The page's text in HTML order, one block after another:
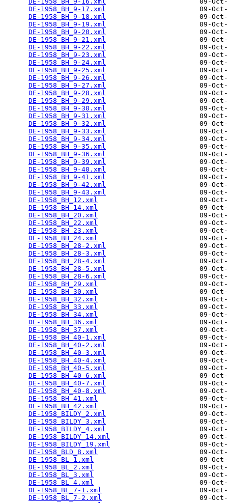
DE-1958_BH_9-17.xml
09-
DE-1958_BH_9-18.xml
09-
DE-1958_BH_9-19.xml
09-
DE-1958_BH_9-20.xml
09-
DE-1958_BH_9-21.xml
09-
DE-1958_BH_9-22.xml
09-
DE-1958_BH_9-23.xml
09-
DE-1958_BH_9-24.xml
09-
DE-1958_BH_9-25.xml
09-
DE-1958_BH_9-26.xml
09-
DE-1958_BH_9-27.xml
09-
DE-1958_BH_9-28.xml
09-
DE-1958_BH_9-29.xml
09-
DE-1958_BH_9-30.xml
09-
DE-1958_BH_9-31.xml
09-
DE-1958_BH_9-32.xml
09-
DE-1958_BH_9-33.xml
09-
DE-1958_BH_9-34.xml
09-
DE-1958_BH_9-35.xml
09-
DE-1958_BH_9-36.xml
09-
DE-1958_BH_9-39.xml
09-
DE-1958_BH_9-40.xml
09-
DE-1958_BH_9-41.xml
09-
DE-1958_BH_9-42.xml
09-
DE-1958_BH_9-43.xml
09-
DE-1958_BH_12.xml
09-
DE-1958_BH_14.xml
09-
DE-1958_BH_20.xml
09-
DE-1958_BH_22.xml
09-
DE-1958_BH_23.xml
09-
DE-1958_BH_24.xml
09-
DE-1958_BH_28-2.xml
09-
DE-1958_BH_28-3.xml
09-
DE-1958_BH_28-4.xml
09-
DE-1958_BH_28-5.xml
09-
DE-1958_BH_28-6.xml
09-
DE-1958_BH_29.xml
09-
DE-1958_BH_30.xml
09-
DE-1958_BH_32.xml
09-
DE-1958_BH_33.xml
09-
DE-1958_BH_34.xml
09-
DE-1958_BH_36.xml
09-
DE-1958_BH_37.xml
09-
DE-1958_BH_40-1.xml
09-
DE-1958_BH_40-2.xml
09-
DE-1958_BH_40-3.xml
09-
DE-1958_BH_40-4.xml
09-
DE-1958_BH_40-5.xml
09-
DE-1958_BH_40-6.xml
09-
DE-1958_BH_40-7.xml
09-
DE-1958_BH_40-8.xml
09-
DE-1958_BH_41.xml
09-
DE-1958_BH_42.xml
09-
DE-1958_BILDY_2.xml
09-
DE-1958_BILDY_3.xml
09-
DE-1958_BILDY_4.xml
09-
DE-1958_BILDY_14.xml
09-
DE-1958_BILDY_19.xml
09-
DE-1958_BLD_8.xml
09-
DE-1958_BL_1.xml
09-
DE-1958_BL_2.xml
09-
DE-1958_BL_3.xml
09-
DE-1958_BL_4.xml
09-
DE-1958_BL_7-1.xml
09-
DE-1958_BL_7-2.xml
09-